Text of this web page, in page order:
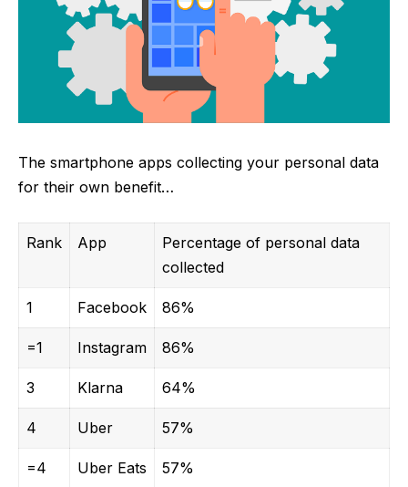
The smartphone apps collecting your personal data
for their own benefit…
Rank App
Percentage of personal data
collected
1 Facebook 86%
=1 Instagram 86%
3 Klarna 64%
4 Uber 57%
=4 Uber Eats 57%